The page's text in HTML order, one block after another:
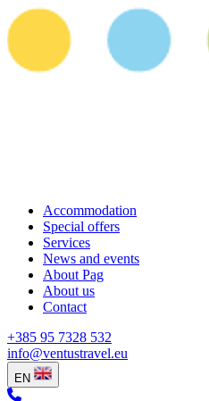
Accommodation
Special offers
Services
News and events
About Pag
About us
Contact
+385 95 7328 532
info@ventustravel.eu
EN